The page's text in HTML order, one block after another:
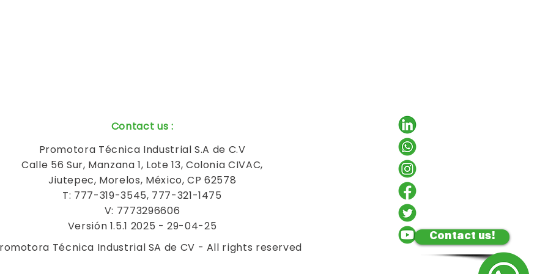
Contact us!
Contact us :
Promotora Técnica Industrial S.A de C.V
Calle 56 Sur, Manzana 1, Lote 13, Colonia CIVAC,
Jiutepec, Morelos, México, CP 62578
T: 777-319-3545, 777-321-1475
V: 7773296606
Versión 1.5.1 2025 - 29-04-25
Técnica Industrial SA de CV - All rights reserved